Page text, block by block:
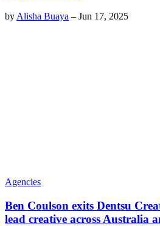
by Alisha Buaya – Jun 17, 2025
Agencies
Ben Coulson exits Dentsu
lead creative across Australia